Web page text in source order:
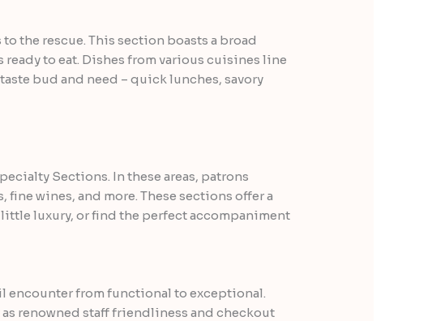
the rescue. This section boasts a broad
to eat. Dishes from various cuisines line
bud and need – quick lunches, savory
Sections. In these areas, patrons
wines, and more. These sections offer a
luxury, or find the perfect accompaniment
encounter from functional to exceptional.
renowned staff friendliness and checkout